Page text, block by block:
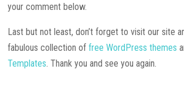
your comment below.
Last but not least, don’t forget to visit our site
fabulous collection offree WordPress themes
Templates. Thank you and see you again.